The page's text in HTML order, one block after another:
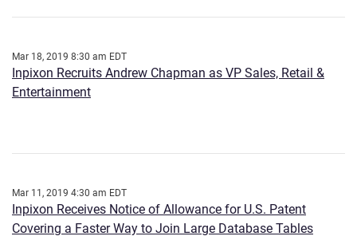
Mar 18, 2019 8:30 am EDT
Inpixon Recruits Andrew Chapman as VP Sales, Retail &
Entertainment
Mar 11, 2019 4:30 am EDT
Inpixon Receives Notice of Allowance for U.S. Patent
Covering a Faster Way to Join Large Database Tables